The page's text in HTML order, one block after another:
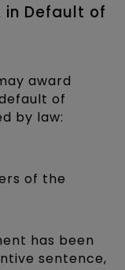
in Default of
award
of
by law:
of the
has been
sentence,